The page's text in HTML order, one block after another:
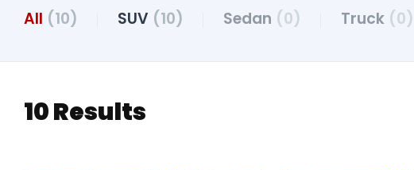
All (10) SUV (10) Sedan (0) Truck (0)
10 Results